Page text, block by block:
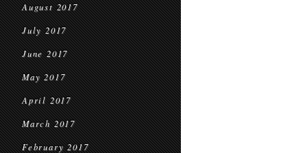
August 2017
July 2017
June 2017
May 2017
April 2017
March 2017
February 2017